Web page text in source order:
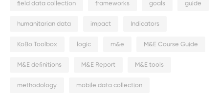
field data collection frameworks goals guide
humanitarian data impact Indicators
KoBo Toolbox logic m&e M&E Course Guide
M&E definitions M&E Report M&E tools
methodology mobile data collection